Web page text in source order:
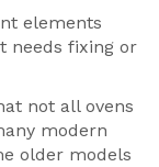
elements
needs fixing or
not all ovens
modern
older models